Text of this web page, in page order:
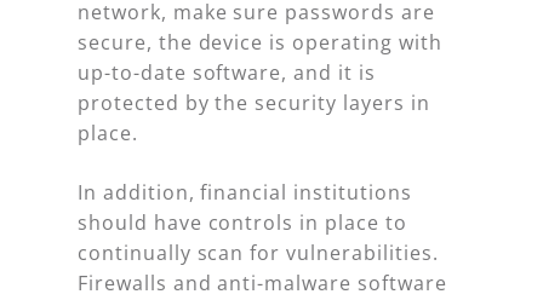
network, make sure passwords are
secure, the device is operating with
up-to-date software, and it is
protected by the security layers in
place.
In addition, financial institutions
should have controls in place to
continually scan for vulnerabilities.
Firewalls and anti-malware software